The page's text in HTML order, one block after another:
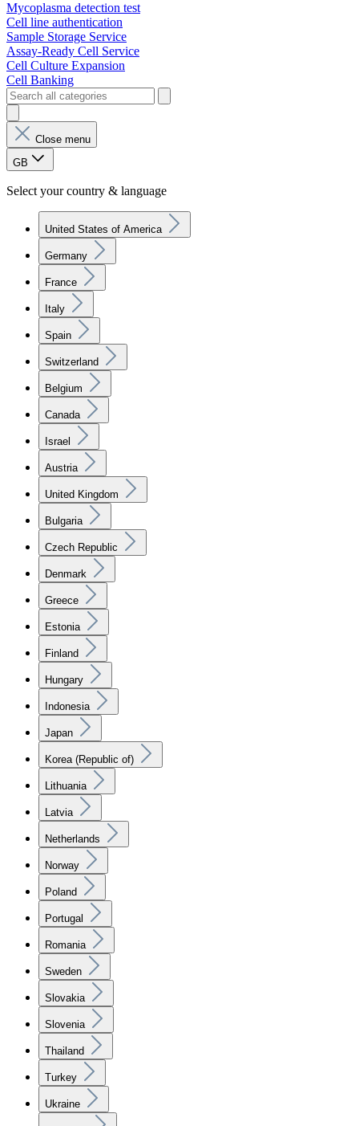
Mycoplasma detection test
Cell line authentication
Sample Storage Service
Assay-Ready Cell Service
Cell Culture Expansion
Cell Banking
Close menu
GB
Select your country & language
United States of America
Germany
France
Italy
Spain
Switzerland
Belgium
Canada
Israel
Austria
United Kingdom
Bulgaria
Czech Republic
Denmark
Greece
Estonia
Finland
Hungary
Indonesia
Japan
Korea (Republic of)
Lithuania
Latvia
Netherlands
Norway
Poland
Portugal
Romania
Sweden
Slovakia
Slovenia
Thailand
Turkey
Ukraine